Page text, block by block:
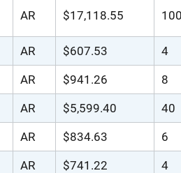
AR $17,118.55
AR $607.53 4
AR $941.26 8
AR $5,599.40 40
AR $834.63 6
AR $741.22 4